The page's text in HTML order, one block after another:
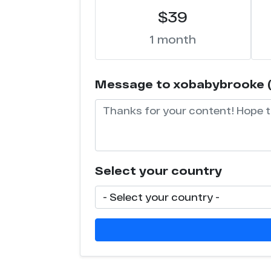
$39
1 month
Message to xobabybrooke
Select your country